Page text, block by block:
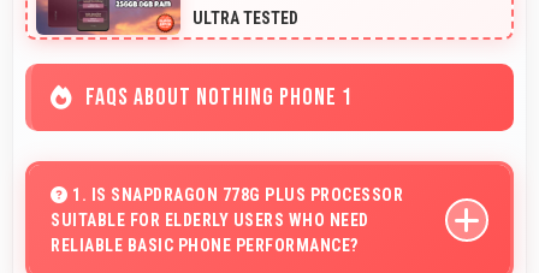
ULTRA TESTED
FAQS ABOUT NOTHING PHONE 1
1. IS SNAPDRAGON 778G PLUS PROCESSOR
SUITABLE FOR ELDERLY USERS WHO NEED
RELIABLE BASIC PHONE PERFORMANCE?